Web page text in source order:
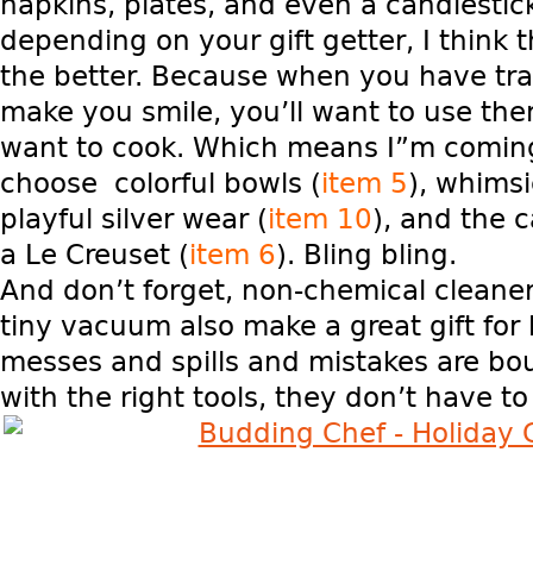
depending on your gift getter, I think
the better. Because when you have
make you smile, you’ll want to use
want to cook. Which means I”m
choose colorful bowls (item 5),
playful silver wear (item 10), and the
a Le Creuset (item 6). Bling bling.
And don’t forget, non-chemical
tiny vacuum also make a great gift for
messes and spills and mistakes are
with the right tools, they don’t have